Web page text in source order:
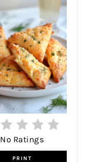
No Ratings
PRINT